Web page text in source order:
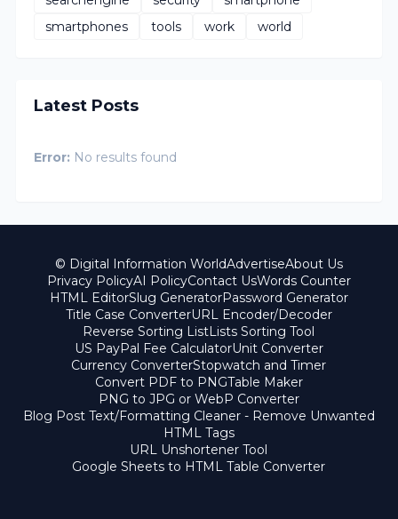
smartphones
tools work world
Latest Posts
Error: No results found
© Digital Information WorldAdvertiseAbout Us
Privacy PolicyAI PolicyContact UsWords Counter
HTML EditorSlug GeneratorPassword Generator
Title Case ConverterURL Encoder/Decoder
Reverse Sorting ListLists Sorting Tool
US PayPal Fee CalculatorUnit Converter
Currency ConverterStopwatch and Timer
Convert PDF to PNGTable Maker
PNG to JPG or WebP Converter
Blog Post Text/Formatting Cleaner - Remove Unwanted
HTML Tags
URL Unshortener Tool
Google Sheets to HTML Table Converter